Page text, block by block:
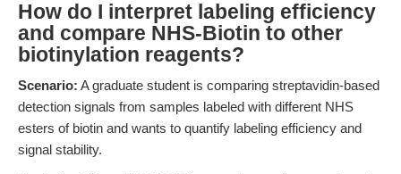
How do I interpret labeling efficiency
and compare NHS-Biotin to other
biotinylation reagents?
Scenario: A graduate student is comparing streptavidin-based
detection signals from samples labeled with different NHS
esters of biotin and wants to quantify labeling efficiency and
signal stability.